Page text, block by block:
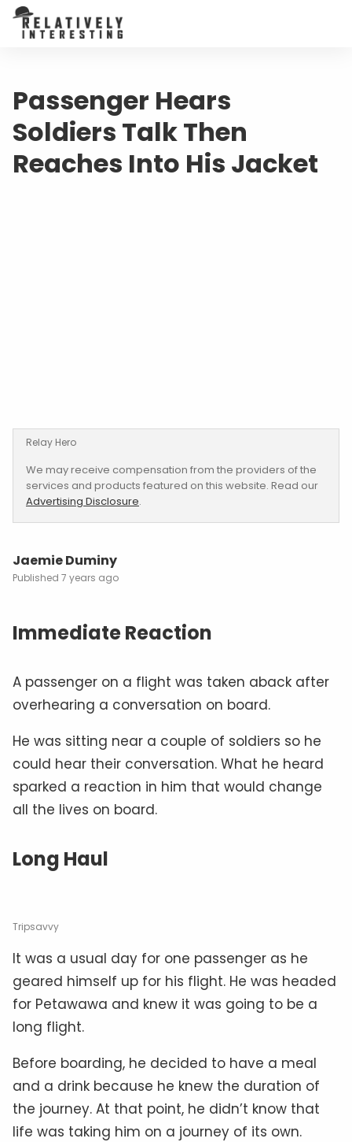
Passenger Hears
Soldiers Talk Then
Reaches Into His Jacket
Relay Hero
We may receive compensation from the providers of the
services and products featured on this website. Read our
Advertising Disclosure.
Jaemie Duminy
7 years ago
Immediate Reaction
A passenger on a flight was taken aback after
overhearing a conversation on board.
He was sitting near a couple of soldiers so he
could hear their conversation. What he heard
sparked a reaction in him that would change
all the lives on board.
Long Haul
Tripsavvy
It was a usual day for one passenger as he
geared himself up for his flight. He was headed
for Petawawa and knew it was going to be a
long flight.
Before boarding, he decided to have a meal
and a drink because he knew the duration of
the journey. At that point, he didn’t know that
life was taking him on a journey of its own.